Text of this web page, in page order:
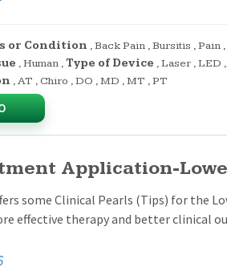
or Condition ,Back Pain ,Bursitis ,Pain ,
,Human , Type of Device ,Laser ,LED ,
,AT , Chiro ,DO ,MD ,MT ,PT
Application-
some Clinical Pearls (Tips) for the
effective therapy and better clinical